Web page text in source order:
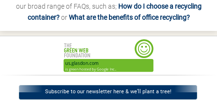
our broad range of FAQs, such as; How do I choose a recycling
container?orWhat are the benefits of office recycling?
Subscribe to our newsletter here & we’ll plant a tree!